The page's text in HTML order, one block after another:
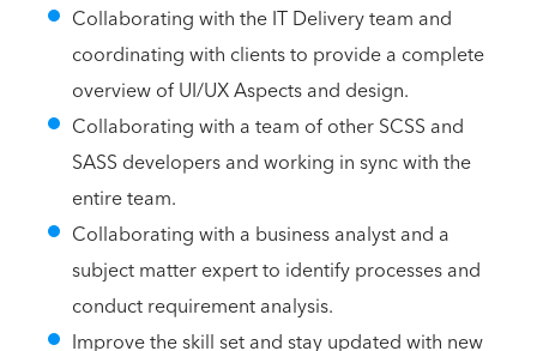
Collaborating with the IT Delivery team and
coordinating with clients to provide a complete
overview of UI/UX Aspects and design.
Collaborating with a team of other SCSS and
SASS developers and working in sync with the
entire team.
Collaborating with a business analyst and a
subject matter expert to identify processes and
conduct requirement analysis.
Improve the skill set and stay updated with new